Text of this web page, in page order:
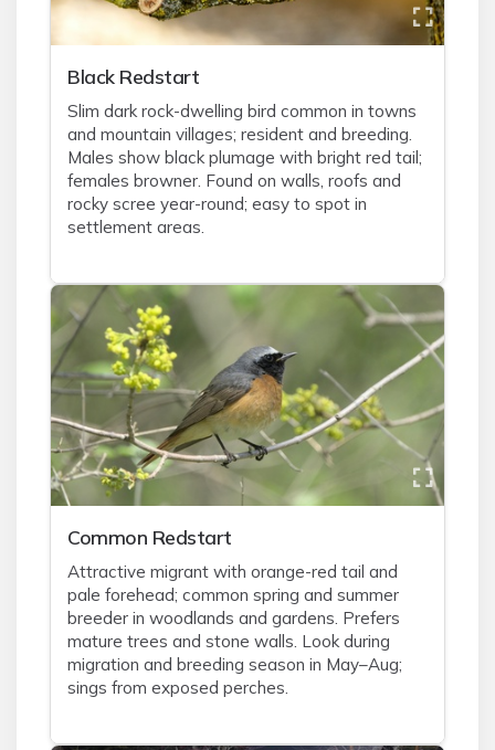
Black Redstart
Slim dark rock-dwelling bird common in towns
and mountain villages; resident and breeding.
Males show black plumage with bright red tail;
females browner. Found on walls, roofs and
rocky scree year-round; easy to spot in
settlement areas.
Common Redstart
Attractive migrant with orange-red tail and
pale forehead; common spring and summer
breeder in woodlands and gardens. Prefers
mature trees and stone walls. Look during
migration and breeding season in May–Aug;
sings from exposed perches.